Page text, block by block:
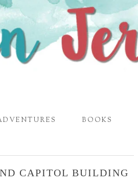
BOOKS
CAPITOL BUILDING